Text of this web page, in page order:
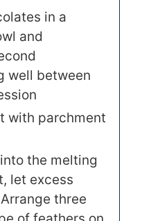
in a
and
well between
with parchment
the melting
let excess
three